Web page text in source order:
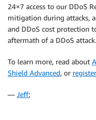
24×7 access to our DDoS
mitigation during attacks,
and DDoS cost protection
aftermath of a DDoS attack.
To learn more, read about
Shield Advanced, or
— Jeff;